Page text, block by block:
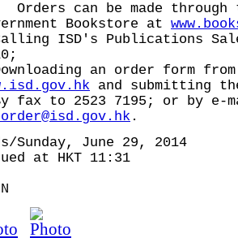
can be made through
Bookstore at
ISD's Publications
an order form
and submitting
fax to 2523 7195; or by e-
.
Sunday, June 29, 2014
at HKT 11:31